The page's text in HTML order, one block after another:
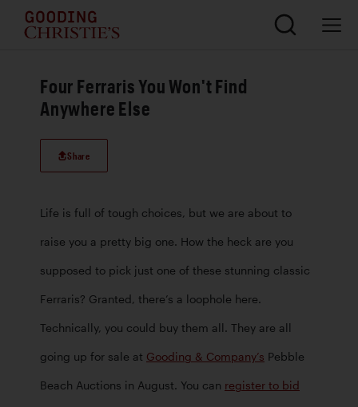
Four Ferraris You Won't Find
Anywhere Else
Share
Life is full of tough choices, but we are about to
raise you a pretty big one. How the heck are you
supposed to pick just one of these stunning classic
Ferraris? Granted, there’s a loophole here.
Technically, you could buy them all. They are all
going up for sale at Gooding & Company’s Pebble
Beach Auctions in August. You can register to bid